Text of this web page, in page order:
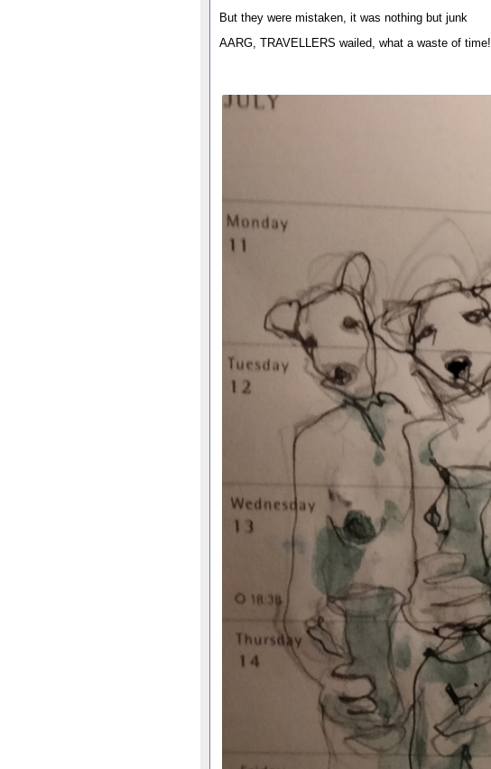
But they were mistaken, it was nothing but junk
AARG, TRAVELLERS wailed, what a waste of time!